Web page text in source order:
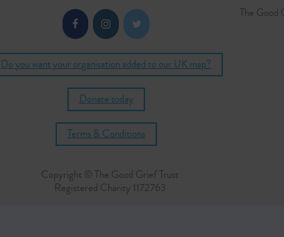
Do you want your organisation added to our UK map?
Donate today
Terms & Conditions
The Good
Copyright © The Good Grief Trust
Registered Charity 1172763